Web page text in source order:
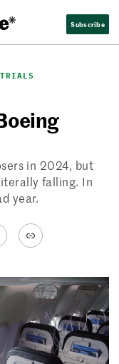
Subscribe
in 2024, but
falling. In
year.
Link